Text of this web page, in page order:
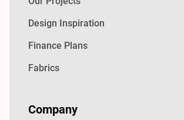
Design Inspiration
Finance Plans
Fabrics
Company